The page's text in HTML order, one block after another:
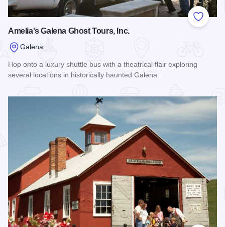
Add to
Amelia's Galena Ghost Tours, Inc.
Galena
Hop onto a luxury shuttle bus with a theatrical flair exploring
several locations in historically haunted Galena.